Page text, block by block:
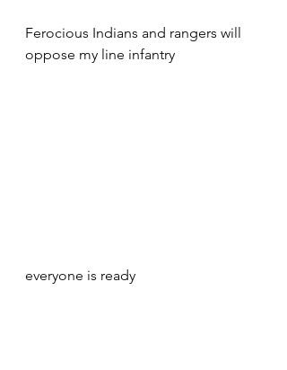
Ferocious Indians and rangers will
oppose my line infantry
everyone is ready